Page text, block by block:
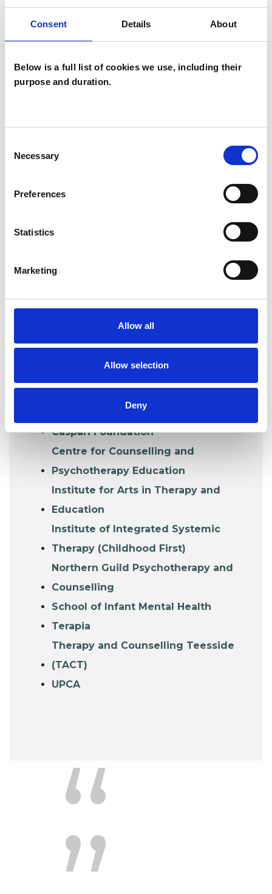
Consent Details About
Below is a full list of cookies we use, including their
purpose and duration.
Selection
Necessary
Preferences
Statistics
Marketing
Allow all
Allow selection
Deny
You can also find out how to
accredit to the UKCP child register on our
TRAINING ORGANISATIONS
IN THIS COLLEGE
Organisations that train and accredit their
own graduates or whose trainings lead to
UKCP accreditation.
and Systemic Practice (AFT)
Caspari Foundation
Centre for Counselling and
Psychotherapy Education
Institute for Arts in Therapy and
Education
Institute of Integrated Systemic
Therapy (Childhood First)
Northern Guild Psychotherapy and
Counselling
School of Infant Mental Health
Terapia
Therapy and Counselling Teesside
(TACT)
UPCA